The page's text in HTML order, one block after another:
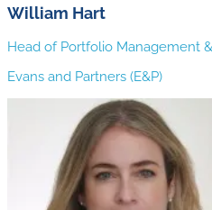
William Hart
Head of Portfolio Management
Evans and Partners (E&P)